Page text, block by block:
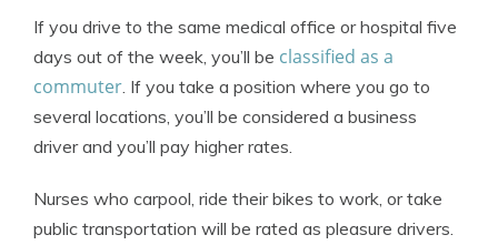
If you drive to the same medical office or hospital five
days out of the week, you’ll be classified as a
commuter . If you take a position where you go to
several locations, you’ll be considered a business
driver and you’ll pay higher rates.
Nurses who carpool, ride their bikes to work, or take
public transportation will be rated as pleasure drivers.